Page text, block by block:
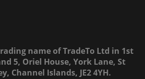
name of TradeTo Ltd in 1st
5, Oriel House, York Lane, St
Channel Islands, JE2 4YH.